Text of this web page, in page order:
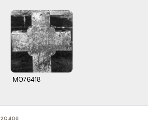
M076418
20406